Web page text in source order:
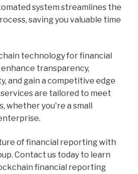
system streamlines the
saving you valuable time
technology for financial
transparency,
and gain a competitive edge
are tailored to meet
whether you're a small
of financial reporting with
Contact us today to learn
financial reporting